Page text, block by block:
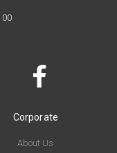
00
Corporate
About Us